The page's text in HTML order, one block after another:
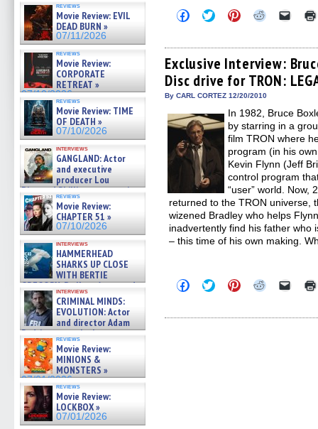
APOCALIPSIS) »
07/16/2026
reviews
Movie Review: EVIL
DEAD BURN »
07/11/2026
reviews
Movie Review:
CORPORATE
RETREAT »
07/10/2026
reviews
Movie Review: TIME
OF DEATH »
07/10/2026
interviews
GANGLAND: Actor
and executive
producer Lou
Diamond Phillips on new crime
film – Exclusive Inte »
07/10/2026
reviews
Movie Review:
CHAPTER 51 »
07/10/2026
interviews
HAMMERHEAD
SHARKS UP CLOSE
WITH BERTIE
GREGORY: Dr. Katy Ayres and
cinematographer Jeff Hester
on ne »
07/05/2026
interviews
CRIMINAL MINDS:
EVOLUTION: Actor
and director Adam
Rodriguez on the latest
season – Exclusive »
07/05/2026
reviews
Movie Review:
MINIONS &
MONSTERS »
07/01/2026
reviews
Movie Review:
LOCKBOX »
07/01/2026
Click
to
Facebook
(Opens
in
new
window)
Click
to
Twitter
(Opens
in
new
window)
Click
to
Pinterest
(Opens
in
new
window)
Click
Reddit
(Opens
in
new
window)
Click
link
to
a
friend
Exclusive Interview:
Disc drive for TRON:
By CARL CORTEZ 12/20/2010
In 1982, Bruce
by starring in a
film TRON where
program (in his
Kevin Flynn (Jeff
control program
“user” world. Now,
returned to the TRON universe,
wizened Bradley who helps
inadvertently find his father who
– this time of his own making.
Click
to
Facebook
Click
to
Twitter
Click
to
Pinterest
Click
Reddit
Click
link